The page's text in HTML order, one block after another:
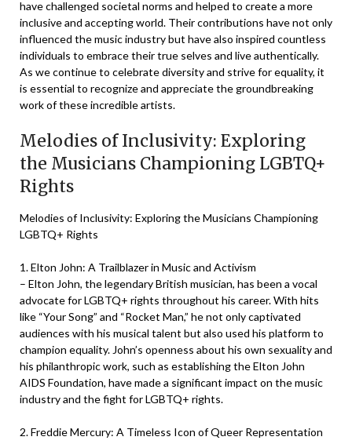
have challenged societal norms and helped to create a more
inclusive and accepting world. Their contributions have not only
influenced the music industry but have also inspired countless
individuals to embrace their true selves and live authentically.
As we continue to celebrate diversity and strive for equality, it
is essential to recognize and appreciate the groundbreaking
work of these incredible artists.
Melodies of Inclusivity: Exploring
the Musicians Championing LGBTQ+
Rights
Melodies of Inclusivity: Exploring the Musicians Championing
LGBTQ+ Rights
1. Elton John: A Trailblazer in Music and Activism
– Elton John, the legendary British musician, has been a vocal
advocate for LGBTQ+ rights throughout his career. With hits
like “Your Song” and “Rocket Man,” he not only captivated
audiences with his musical talent but also used his platform to
champion equality. John’s openness about his own sexuality and
his philanthropic work, such as establishing the Elton John
AIDS Foundation, have made a significant impact on the music
industry and the fight for LGBTQ+ rights.
2. Freddie Mercury: A Timeless Icon of Queer Representation